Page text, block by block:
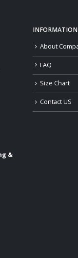
&
INFORMATION
About
FAQ
Size Chart
Contact US